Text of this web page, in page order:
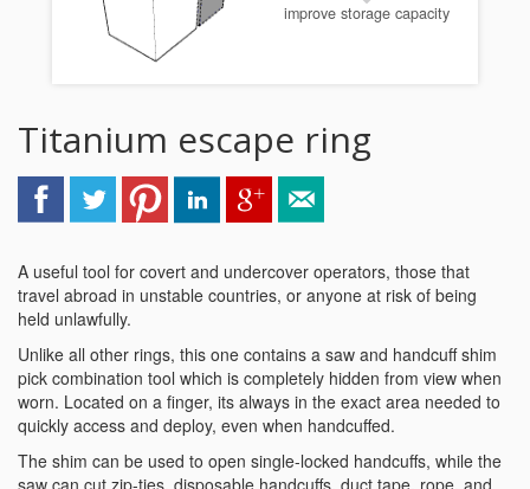
improve storage capacity
Titanium escape ring
A useful tool for covert and undercover operators, those that
travel abroad in unstable countries, or anyone at risk of being
held unlawfully.
Unlike all other rings, this one contains a saw and handcuff shim
pick combination tool which is completely hidden from view when
worn. Located on a finger, its always in the exact area needed to
quickly access and deploy, even when handcuffed.
The shim can be used to open single-locked handcuffs, while the
saw can cut zip-ties, disposable handcuffs, duct tape, rope, and